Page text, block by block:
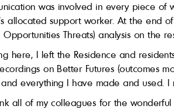
was involved in every piece
allocated support worker. At the end
Opportunities Threats) analysis on the
here, I left the Residence and
on Better Futures (outcomes
everything I have made and used.
all of my colleagues for the